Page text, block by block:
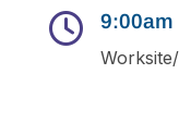
 9:00am